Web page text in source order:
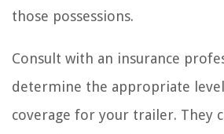
those possessions.
Consult with an insurance
determine the appropriate
coverage for your trailer. They